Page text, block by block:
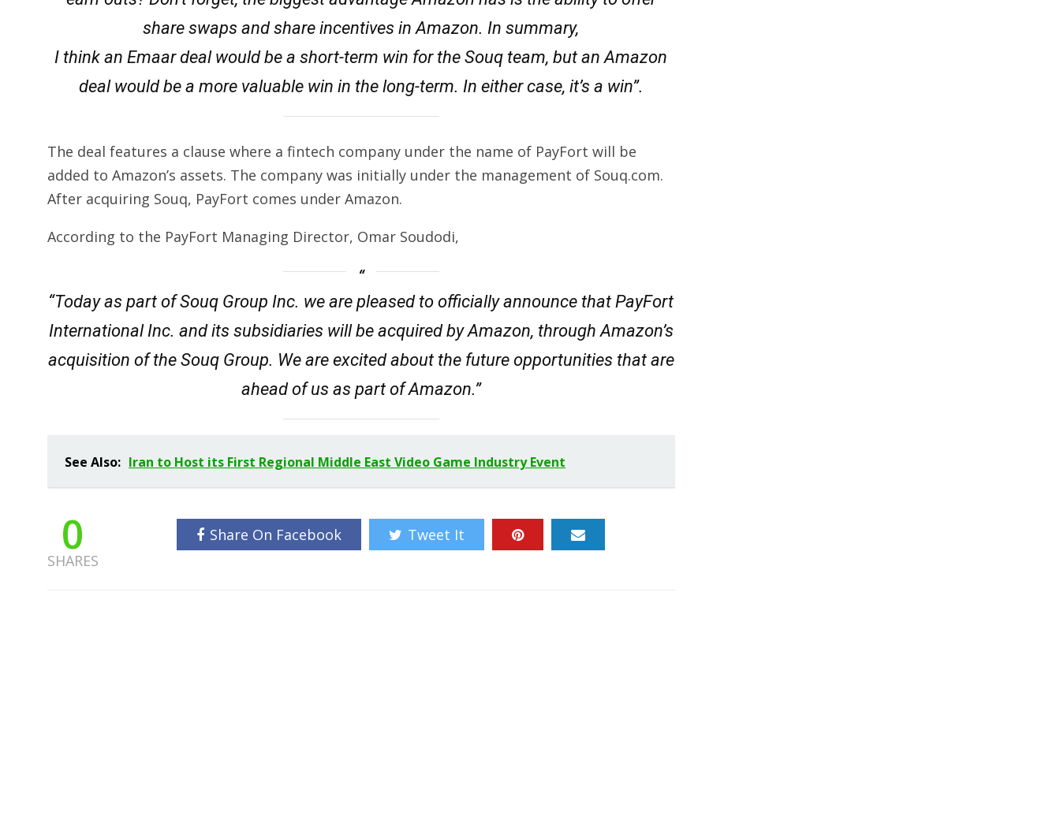
share swaps and share incentives in Amazon. In summary,
I think an Emaar deal would be a short-term win for the Souq team, but an Amazon
deal would be a more valuable win in the long-term. In either case, it’s a win”.
The deal features a clause where a fintech company under the name of PayFort will be
added to Amazon’s assets. The company was initially under the management of Souq.com.
After acquiring Souq, PayFort comes under Amazon.
According to the PayFort Managing Director, Omar Soudodi,
“Today as part of Souq Group Inc. we are pleased to officially announce that PayFort
International Inc. and its subsidiaries will be acquired by Amazon, through Amazon’s
acquisition of the Souq Group. We are excited about the future opportunities that are
ahead of us as part of Amazon.”
See Also: Iran to Host its First Regional Middle East Video Game Industry Event
0
SHARES
Share On Facebook Tweet It